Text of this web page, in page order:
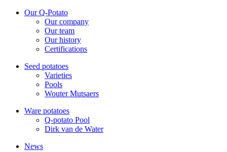
Our Q-Potato
Our company
Our team
Our history
Certifications
Seed potatoes
Varieties
Pools
Wouter Mutsaers
Ware potatoes
Q-potato Pool
Dirk van de Water
News